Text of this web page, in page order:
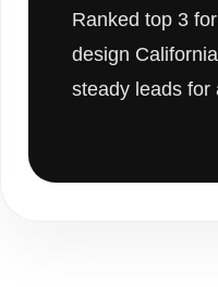
Ranked top 3
design
steady leads for